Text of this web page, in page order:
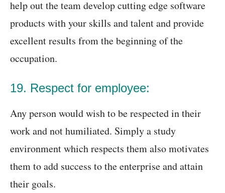
help out the team develop cutting edge software
products with your skills and talent and provide
excellent results from the beginning of the
occupation.
19. Respect for employee:
Any person would wish to be respected in their
work and not humiliated. Simply a study
environment which respects them also motivates
them to add success to the enterprise and attain
their goals.